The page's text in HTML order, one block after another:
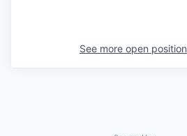
See more open